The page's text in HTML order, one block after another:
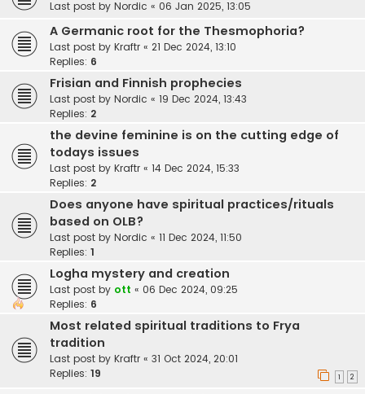
Last post by Nordic « 06 Jan 2025, 13:05
A Germanic root for the Thesmophoria?
Last post by Kraftr « 21 Dec 2024, 13:10
Replies: 6
Frisian and Finnish prophecies
Last post by Nordic « 19 Dec 2024, 13:43
Replies: 2
the devine feminine is on the cutting edge of
todays issues
Last post by Kraftr « 14 Dec 2024, 15:33
Replies: 2
Does anyone have spiritual practices/rituals
based on OLB?
Last post by Nordic « 11 Dec 2024, 11:50
Replies: 1
Logha mystery and creation
Last post by ott « 06 Dec 2024, 09:25
Replies: 6
Most related spiritual traditions to Frya
tradition
Last post by Kraftr « 31 Oct 2024, 20:01
Replies: 19 1 2